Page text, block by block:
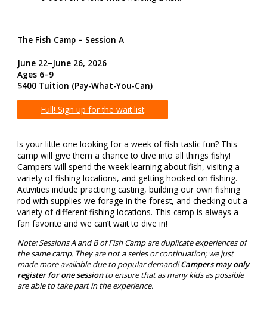
The Fish Camp – Session A
June 22–June 26, 2026
Ages 6–9
$400 Tuition (Pay-What-You-Can)
Full! Sign up for the wait list
Is your little one looking for a week of fish-tastic fun? This
camp will give them a chance to dive into all things fishy!
Campers will spend the week learning about fish, visiting a
variety of fishing locations, and getting hooked on fishing.
Activities include practicing casting, building our own fishing
rod with supplies we forage in the forest, and checking out a
variety of different fishing locations. This camp is always a
fan favorite and we can’t wait to dive in!
Note: Sessions A and B of Fish Camp are duplicate experiences of
the same camp. They are not a series or continuation; we just
made more available due to popular demand!Campers may only
register for one sessionto ensure that as many kids as possible
are able to take part in the experience.